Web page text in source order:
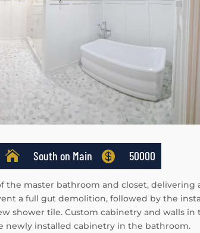
 South on Main  50000
master bathroom and closet, delivering
a full gut demolition, followed by the
shower tile. Custom cabinetry and walls in
newly installed cabinetry in the bathroom.